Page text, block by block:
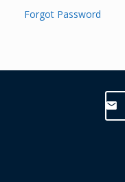
Forgot Password